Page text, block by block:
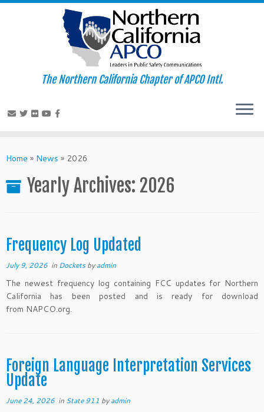
to
The Northern California Chapter of APCO Intl.
Home » News » 2026
Yearly Archives: 2026
Frequency Log Updated
July 9, 2026 in Docketsbyadmin
The newest frequency log containing FCC updates for Northern
California has been posted and is ready for download
from NAPCO.org.
Foreign Language Interpretation Services
Update
June 24, 2026 in State 911 byadmin